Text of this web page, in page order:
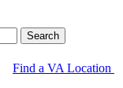
Find a VA Location